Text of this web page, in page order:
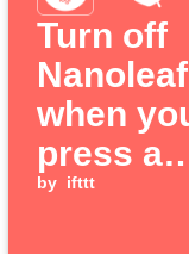
Turn off
when
press a
Logitech
by ifttt